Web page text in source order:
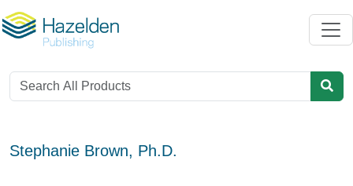
Stephanie Brown, Ph.D.